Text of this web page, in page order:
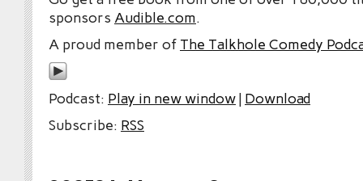
sponsors Audible.com.
A proud member of The Talkhole Comedy
Podcast: Play in new window| Download
Subscribe: RSS